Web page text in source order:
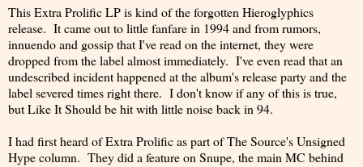
This Extra Prolific LP is kind of the forgotten Hieroglyphics
release. It came out to little fanfare in 1994 and from rumors,
innuendo and gossip that I've read on the internet, they were
dropped from the label almost immediately. I've even read that an
undescribed incident happened at the album's release party and the
label severed times right there. I don't know if any of this is true,
but Like It Should be hit with little noise back in 94.
I had first heard of Extra Prolific as part of The Source's Unsigned
Hype column. They did a feature on Snupe, the main MC behind